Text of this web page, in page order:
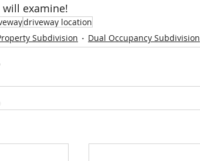
examine!
driveway location
Subdivision Dual Occupancy Subdivision